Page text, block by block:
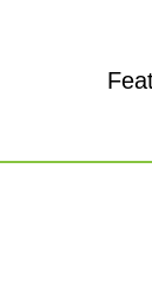
REAL-